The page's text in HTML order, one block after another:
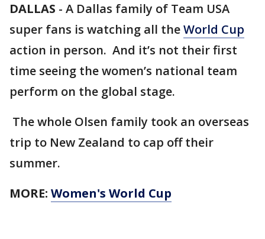
DALLAS - A Dallas family of Team USA
super fans is watching all theWorld Cup
action in person. And it’s not their first
time seeing the women’s national team
perform on the global stage.
The whole Olsen family took an overseas
trip to New Zealand to cap off their
summer.
MORE: Women's World Cup